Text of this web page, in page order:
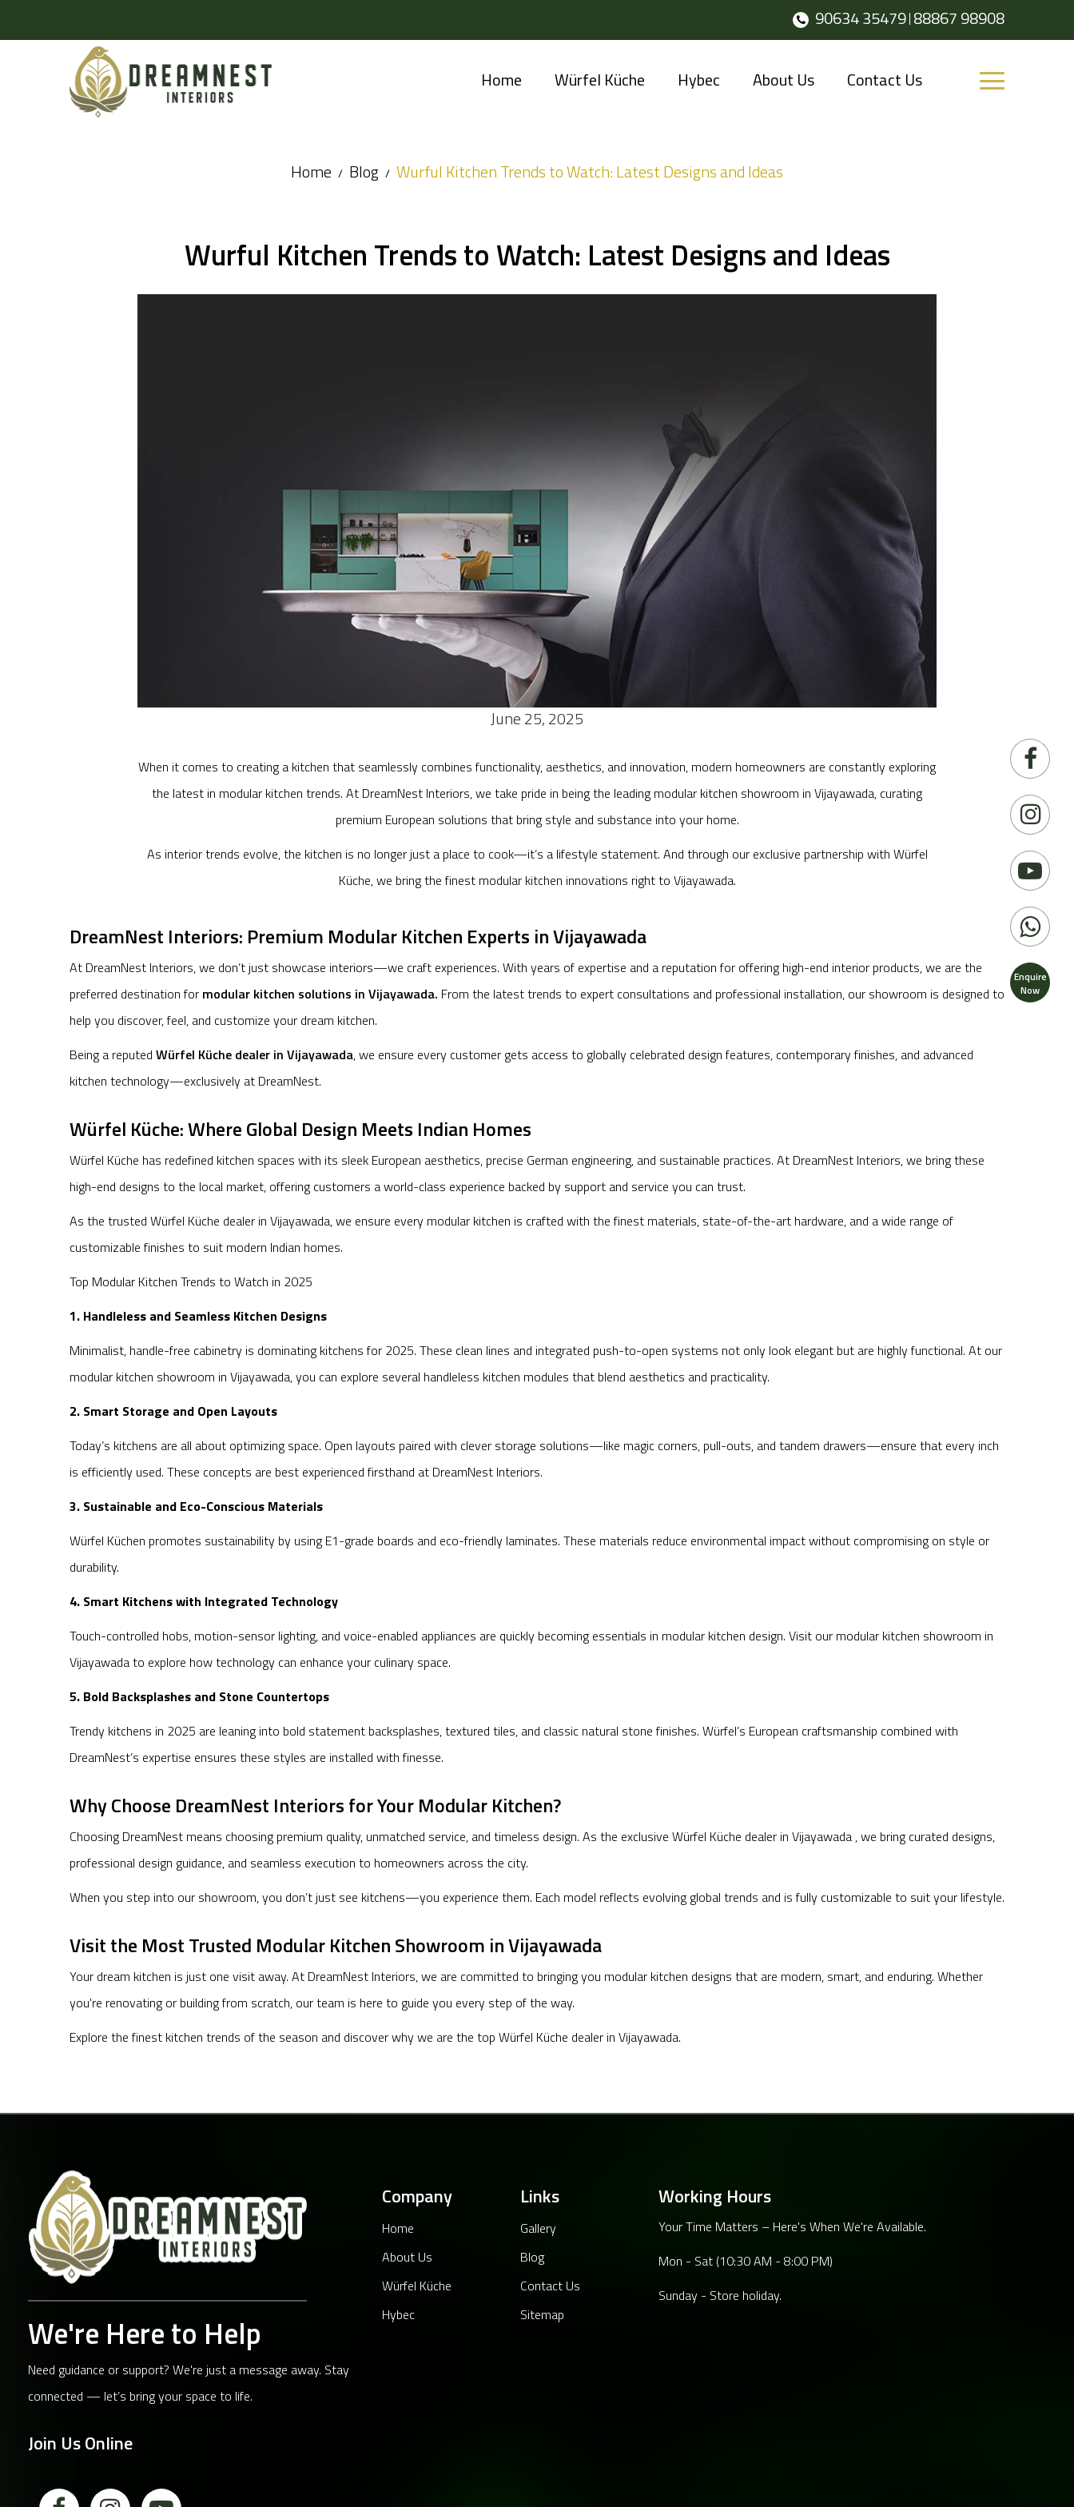
90634 35479 88867 98908
Home Würfel Küche Hybec About Us Contact Us
Enquire
Now
Home Blog Wurful Kitchen Trends to Watch: Latest Designs and Ideas
Wurful Kitchen Trends to Watch: Latest Designs and Ideas
June 25, 2025
When it comes to creating a kitchen that seamlessly combines functionality, aesthetics, and innovation, modern homeowners are constantly exploring
the latest in modular kitchen trends. At DreamNest Interiors, we take pride in being the leading modular kitchen showroom in Vijayawada, curating
premium European solutions that bring style and substance into your home.
As interior trends evolve, the kitchen is no longer just a place to cook—it’s a lifestyle statement. And through our exclusive partnership with Würfel
Küche, we bring the finest modular kitchen innovations right to Vijayawada.
DreamNest Interiors: Premium Modular Kitchen Experts in Vijayawada
At DreamNest Interiors, we don’t just showcase interiors—we craft experiences. With years of expertise and a reputation for offering high-end interior products, we are the
preferred destination for modular kitchen solutions in Vijayawada. From the latest trends to expert consultations and professional installation, our showroom is designed to
help you discover, feel, and customize your dream kitchen.
Being a reputed Würfel Küche dealer in Vijayawada, we ensure every customer gets access to globally celebrated design features, contemporary finishes, and advanced
kitchen technology—exclusively at DreamNest.
Würfel Küche: Where Global Design Meets Indian Homes
Würfel Küche has redefined kitchen spaces with its sleek European aesthetics, precise German engineering, and sustainable practices. At DreamNest Interiors, we bring these
high-end designs to the local market, offering customers a world-class experience backed by support and service you can trust.
As the trusted Würfel Küche dealer in Vijayawada, we ensure every modular kitchen is crafted with the finest materials, state-of-the-art hardware, and a wide range of
customizable finishes to suit modern Indian homes.
Top Modular Kitchen Trends to Watch in 2025
1. Handleless and Seamless Kitchen Designs
Minimalist, handle-free cabinetry is dominating kitchens for 2025. These clean lines and integrated push-to-open systems not only look elegant but are highly functional. At our
modular kitchen showroom in Vijayawada, you can explore several handleless kitchen modules that blend aesthetics and practicality.
2. Smart Storage and Open Layouts
Today’s kitchens are all about optimizing space. Open layouts paired with clever storage solutions—like magic corners, pull-outs, and tandem drawers—ensure that every inch
is efficiently used. These concepts are best experienced firsthand at DreamNest Interiors.
3. Sustainable and Eco-Conscious Materials
Würfel Küchen promotes sustainability by using E1-grade boards and eco-friendly laminates. These materials reduce environmental impact without compromising on style or
durability.
4. Smart Kitchens with Integrated Technology
Touch-controlled hobs, motion-sensor lighting, and voice-enabled appliances are quickly becoming essentials in modular kitchen design. Visit our modular kitchen showroom in
Vijayawada to explore how technology can enhance your culinary space.
5. Bold Backsplashes and Stone Countertops
Trendy kitchens in 2025 are leaning into bold statement backsplashes, textured tiles, and classic natural stone finishes. Würfel’s European craftsmanship combined with
DreamNest’s expertise ensures these styles are installed with finesse.
Why Choose DreamNest Interiors for Your Modular Kitchen?
Choosing DreamNest means choosing premium quality, unmatched service, and timeless design. As the exclusive Würfel Küche dealer in Vijayawada , we bring curated designs,
professional design guidance, and seamless execution to homeowners across the city.
When you step into our showroom, you don’t just see kitchens—you experience them. Each model reflects evolving global trends and is fully customizable to suit your lifestyle.
Visit the Most Trusted Modular Kitchen Showroom in Vijayawada
Your dream kitchen is just one visit away. At DreamNest Interiors, we are committed to bringing you modular kitchen designs that are modern, smart, and enduring. Whether
you're renovating or building from scratch, our team is here to guide you every step of the way.
Explore the finest kitchen trends of the season and discover why we are the top Würfel Küche dealer in Vijayawada.
We're Here to Help
Need guidance or support? We're just a message away. Stay
connected — let’s bring your space to life.
Company
Home
About Us
Würfel Küche
Hybec
Links
Gallery
Blog
Contact Us
Sitemap
Working Hours
Your Time Matters – Here's When We're Available.
Mon - Sat (10:30 AM - 8:00 PM)
Sunday - Store holiday.
Join Us Online